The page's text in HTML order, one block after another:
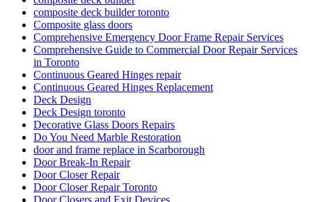
composite deck builder toronto
Composite glass doors
Comprehensive Emergency Door Frame Repair Services
Comprehensive Guide to Commercial Door Repair Services
in Toronto
Continuous Geared Hinges repair
Continuous Geared Hinges Replacement
Deck Design
Deck Design toronto
Decorative Glass Doors Repairs
Do You Need Marble Restoration
door and frame replace in Scarborough
Door Break-In Repair
Door Closer Repair
Door Closer Repair Toronto
Door Closers and Exit Devices